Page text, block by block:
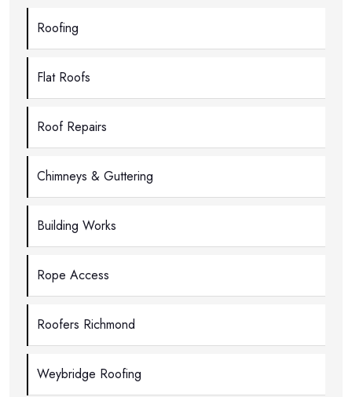
Roofing
Flat Roofs
Roof Repairs
Chimneys & Guttering
Building Works
Rope Access
Roofers Richmond
Weybridge Roofing